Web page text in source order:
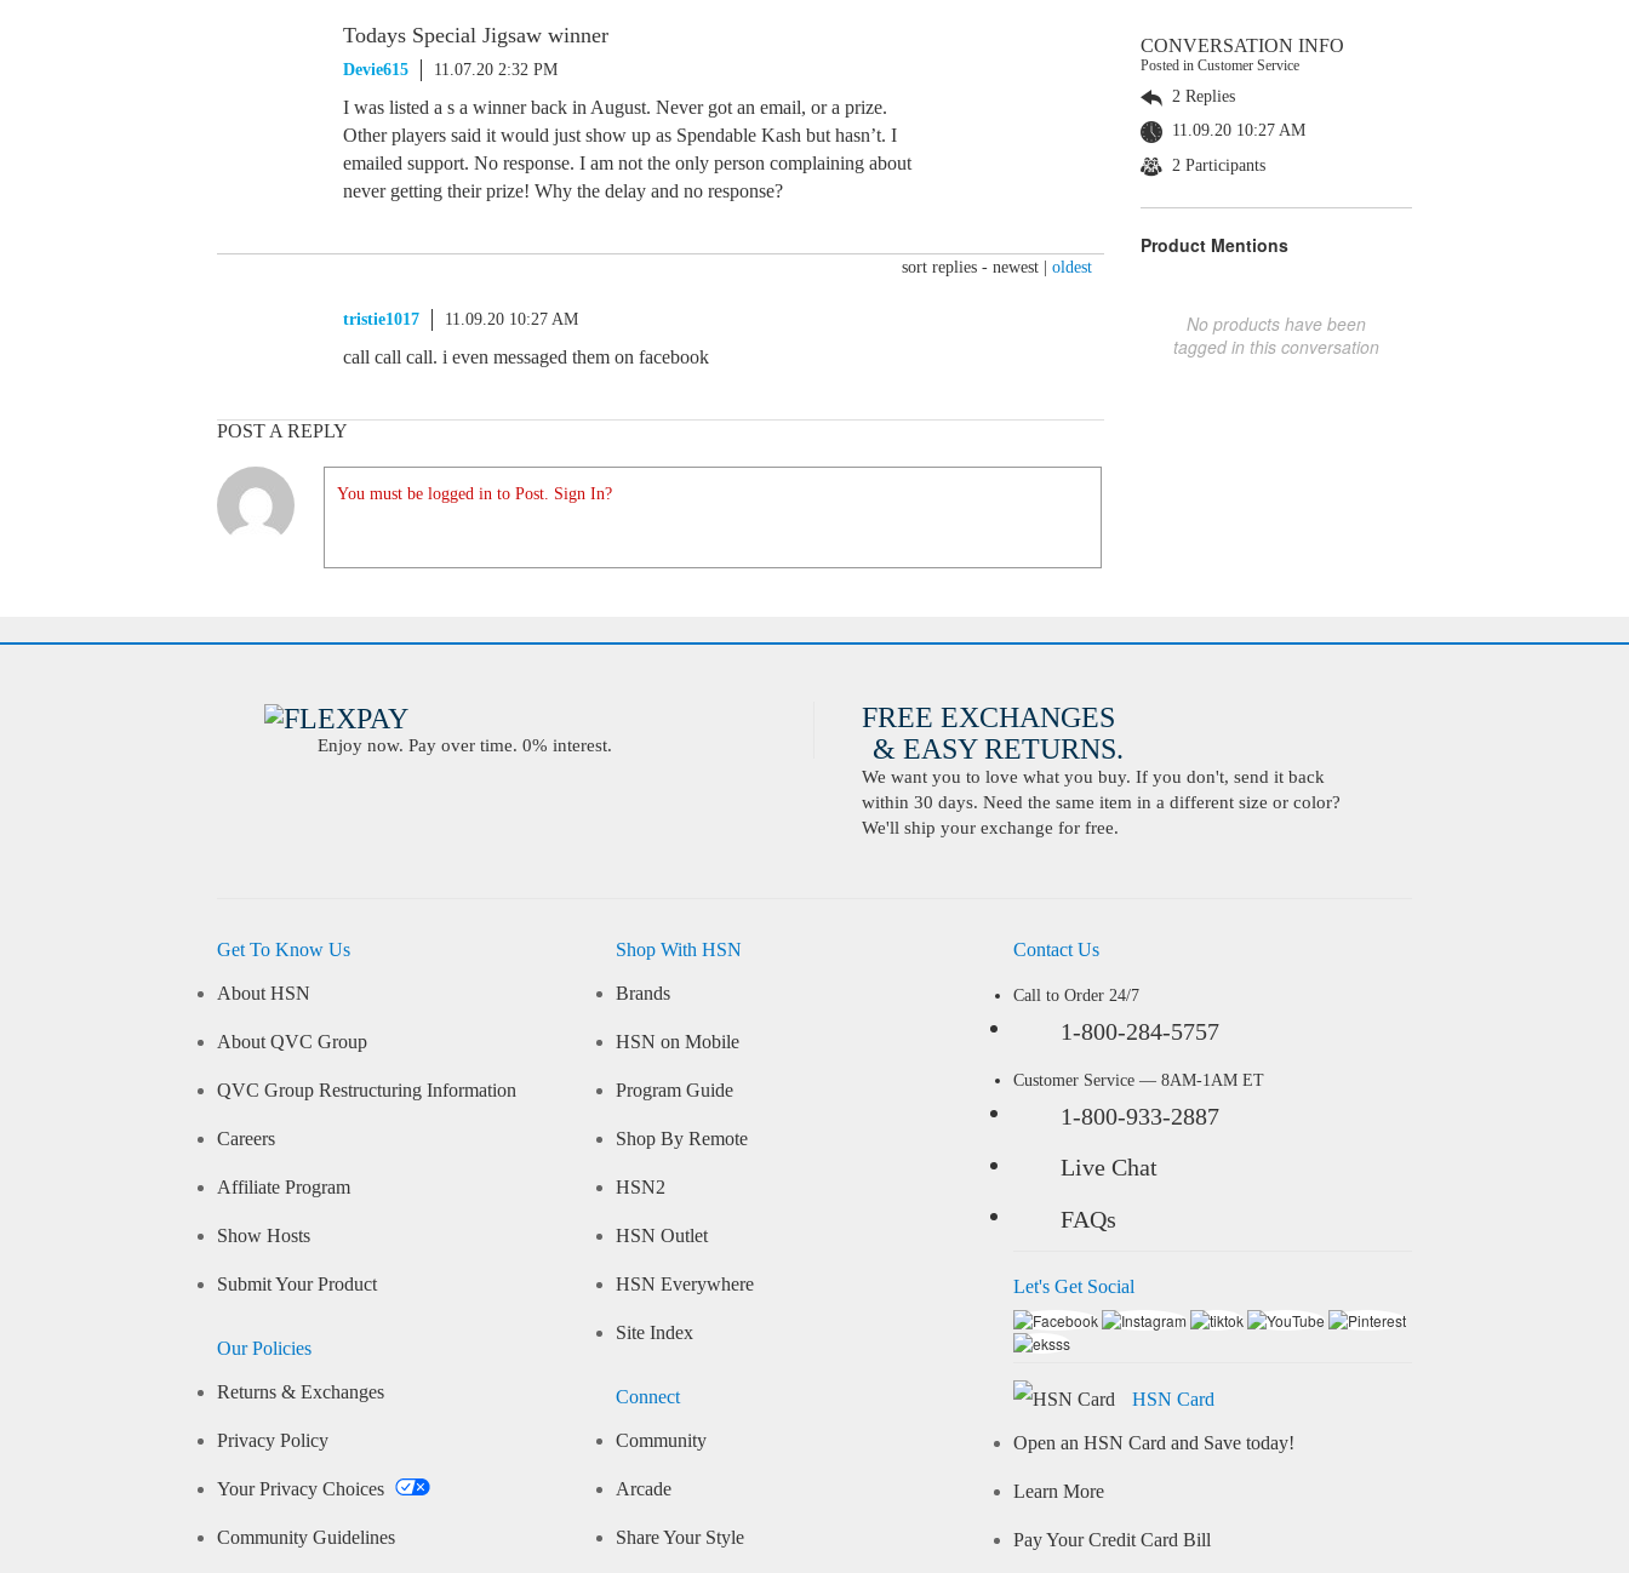
Todays Special Jigsaw winner
Devie615 11.07.20 2:32 PM
I was listed a s a winner back in August. Never got an email, or a prize.
Other players said it would just show up as Spendable Kash but hasn’t. I
emailed support. No response. I am not the only person complaining about
never getting their prize! Why the delay and no response?
sort replies - newest oldest
tristie1017 11.09.20 10:27 AM
call call call. i even messaged them on facebook
POST A REPLY
You must be logged in to Post. Sign In?
CONVERSATION INFO
Posted in Customer Service
2 Replies
11.09.20 10:27 AM
2 Participants
Product Mentions
No products have been
tagged in this conversation
Enjoy now. Pay over time. 0% interest.
FREE EXCHANGES
& EASY RETURNS.
We want you to love what you buy. If you don't, send it back
within 30 days. Need the same item in a different size or color?
We'll ship your exchange for free.
Get To Know Us
About HSN
About QVC Group
QVC Group Restructuring Information
Careers
Affiliate Program
Show Hosts
Submit Your Product
Our Policies
Returns & Exchanges
Privacy Policy
Your Privacy Choices
Community Guidelines
Shop With HSN
Brands
HSN on Mobile
Program Guide
Shop By Remote
HSN2
HSN Outlet
HSN Everywhere
Site Index
Connect
Community
Arcade
Share Your Style
Contact Us
Call to Order 24/7
1-800-284-5757
Customer Service — 8AM-1AM ET
1-800-933-2887
Live Chat
FAQs
Let's Get Social
HSN Card
Open an HSN Card and Save today!
Learn More
Pay Your Credit Card Bill